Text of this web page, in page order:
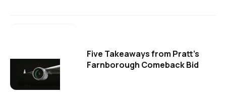
Five Takeaways from Pratt's
Farnborough Comeback Bid